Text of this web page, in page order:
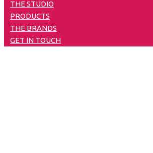
THE STUDIO
PRODUCTS
THE BRANDS
GET IN TOUCH